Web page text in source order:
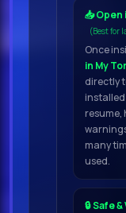
📥 Open
(Best for
Once
in My
directly
installed
resume,
many
used.
🔒 Safe